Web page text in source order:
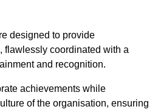
designed to provide
flawlessly coordinated with a
and recognition.
achievements while
of the organisation, ensuring